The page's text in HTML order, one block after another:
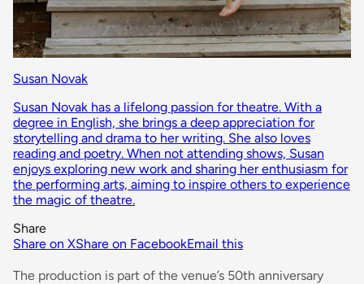
Susan Novak
Susan Novak has a lifelong passion for theatre. With a
degree in English, she brings a deep appreciation for
storytelling and drama to her writing. She also loves
reading and poetry. When not attending shows, Susan
enjoys exploring new work and sharing her enthusiasm for
the performing arts, aiming to inspire others to experience
the magic of theatre.
Share
Share on XShare on FacebookEmail this
The production is part of the venue’s 50th anniversary